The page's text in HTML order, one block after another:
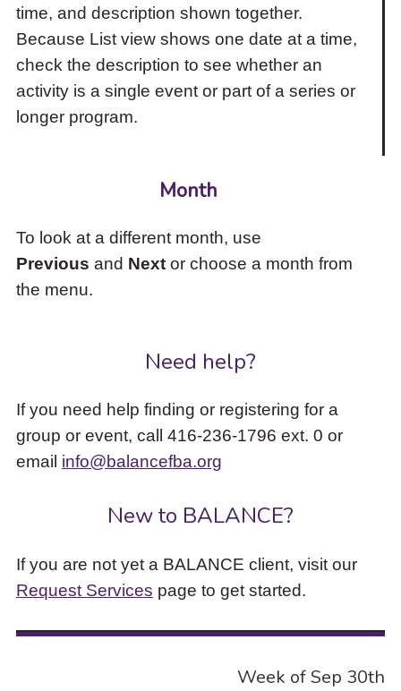
time, and description shown together.
Because List view shows one date at a time,
check the description to see whether an
activity is a single event or part of a series or
longer program.
Month
To look at a different month, use
Previous and Nextor choose a month from
the menu.
Need help?
If you need help finding or registering for a
group or event, call 416-236-1796 ext. 0 or
email info@balancefba.org
New to BALANCE?
If you are not yet a BALANCE client, visit our
Request Services page to get started.
Week of Sep 30th